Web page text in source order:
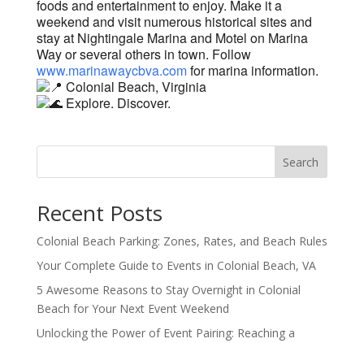
foods and entertainment to enjoy. Make it a
weekend and visit numerous historical sites and
stay at Nightingale Marina and Motel on Marina
Way or several others in town. Follow
www.marinawaycbva.comfor marina information.
Colonial Beach, Virginia
Explore. Discover.
Search
Recent Posts
Colonial Beach Parking: Zones, Rates, and Beach Rules
Your Complete Guide to Events in Colonial Beach, VA
5 Awesome Reasons to Stay Overnight in Colonial
Beach for Your Next Event Weekend
Unlocking the Power of Event Pairing: Reaching a